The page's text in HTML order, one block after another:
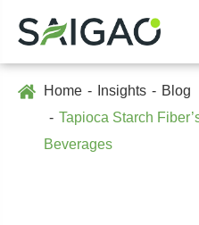
Home Insights
Blog
Tapioca Starch
Beverages